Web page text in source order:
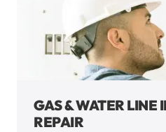
GAS & WATER LINE
REPAIR